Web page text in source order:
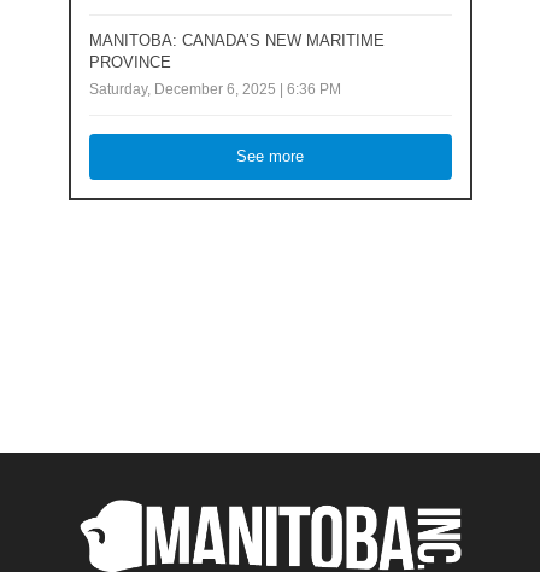
MANITOBA: CANADA’S NEW MARITIME
PROVINCE
Saturday, December 6, 2025 | 6:36 PM
See more